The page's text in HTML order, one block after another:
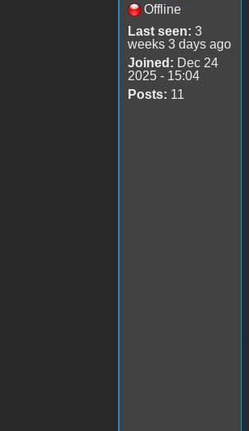
Offline
Last seen: 3
weeks 3 days ago
Joined: Dec 24
2025 - 15:04
Posts: 11